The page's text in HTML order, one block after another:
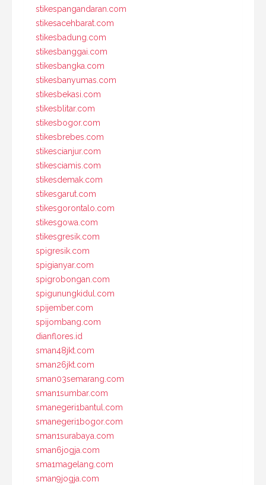
stikespangandaran.com
stikesacehbarat.com
stikesbadung.com
stikesbanggai.com
stikesbangka.com
stikesbanyumas.com
stikesbekasi.com
stikesblitar.com
stikesbogor.com
stikesbrebes.com
stikescianjur.com
stikesciamis.com
stikesdemak.com
stikesgarut.com
stikesgorontalo.com
stikesgowa.com
stikesgresik.com
spigresik.com
spigianyar.com
spigrobongan.com
spigunungkidul.com
spijember.com
spijombang.com
dianflores.id
sman48jkt.com
sman26jkt.com
sman03semarang.com
sman1sumbar.com
smanegeri1bantul.com
smanegeri1bogor.com
sman1surabaya.com
sman6jogja.com
sma1magelang.com
sman9jogja.com